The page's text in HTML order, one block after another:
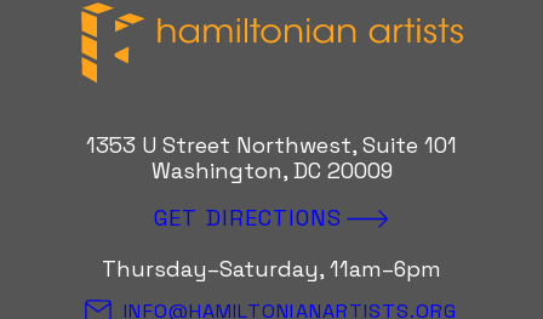
Hamiltonian Artists
1353 U Street Northwest, Suite 101
Washington, DC 20009
GET DIRECTIONS
Thursday–Saturday, 11am–6pm
INFO@HAMILTONIANARTISTS.ORG